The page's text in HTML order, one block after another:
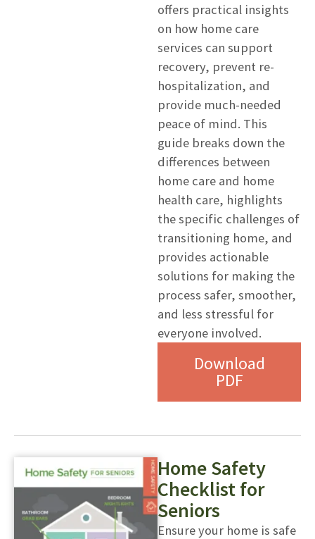
offers practical insights
on how home care
services can support
recovery, prevent re-
hospitalization, and
provide much-needed
peace of mind. This
guide breaks down the
differences between
home care and home
health care, highlights
the specific challenges of
transitioning home, and
provides actionable
solutions for making the
process safer, smoother,
and less stressful for
everyone involved.
Download
PDF
Home Safety
Checklist for
Seniors
Ensure your home is safe